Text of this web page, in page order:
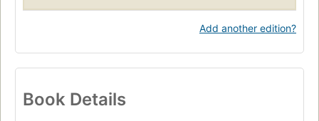
Add another edition?
Book Details